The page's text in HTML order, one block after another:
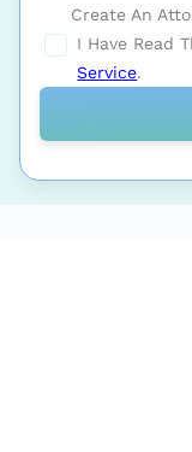
Create An
I Have Read
Service.